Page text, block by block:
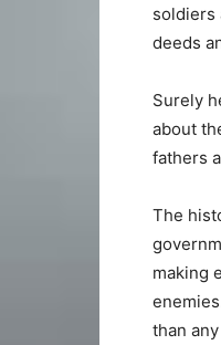
soldiers
deeds
Surely
about
fathers
The
making
than